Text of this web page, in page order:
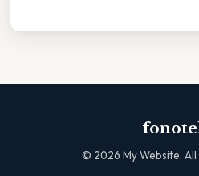
© 2026 My Website.